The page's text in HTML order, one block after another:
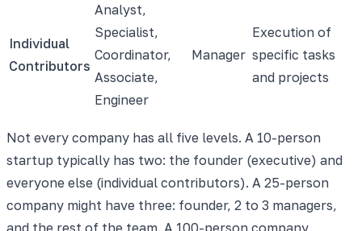
Individual
Contributors
Analyst,
Specialist,
Coordinator,
Associate,
Engineer
Manager
Execution of
specific tasks
and projects
Not every company has all five levels. A 10-person
startup typically has two: the founder (executive) and
everyone else (individual contributors). A 25-person
company might have three: founder, 2 to 3 managers,
and the rest of the team. A 100-person company